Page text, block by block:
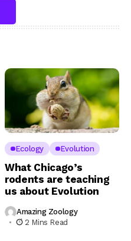
Ecology Evolution
What Chicago’s
rodents are teaching
us about Evolution
Amazing Zoology
2 Mins Read